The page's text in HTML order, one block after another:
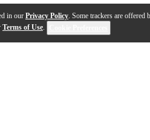
in our Privacy Policy. Some trackers are offered
Terms of Use.